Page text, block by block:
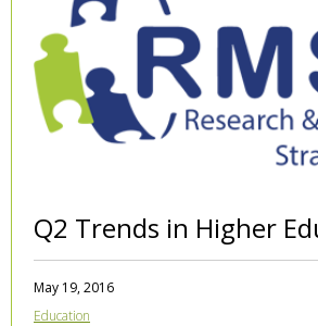
Q2 Trends in Higher
May 19, 2016
Education